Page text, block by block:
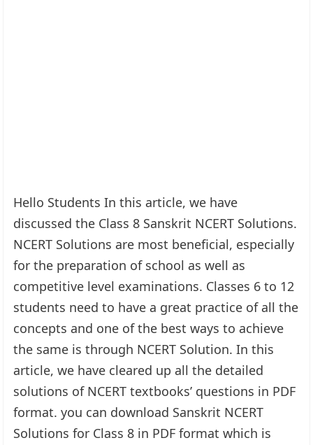
Hello Students In this article, we have
discussed the Class 8 Sanskrit NCERT Solutions.
NCERT Solutions are most beneficial, especially
for the preparation of school as well as
competitive level examinations. Classes 6 to 12
students need to have a great practice of all the
concepts and one of the best ways to achieve
the same is through NCERT Solution. In this
article, we have cleared up all the detailed
solutions of NCERT textbooks’ questions in PDF
format. you can download Sanskrit NCERT
Solutions for Class 8 in PDF format which is